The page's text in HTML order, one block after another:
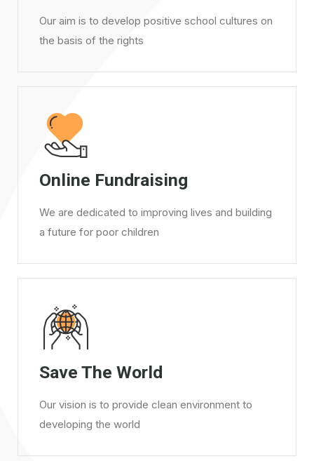
Our aim is to develop positive school cultures on
the basis of the rights
Online Fundraising
We are dedicated to improving lives and building
a future for poor children
Save The World
Our vision is to provide clean environment to
developing the world